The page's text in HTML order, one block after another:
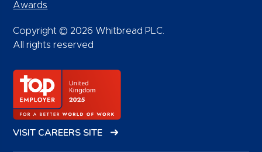
Awards
Copyright © 2026 Whitbread PLC.
All rights reserved
VISIT CAREERS SITE